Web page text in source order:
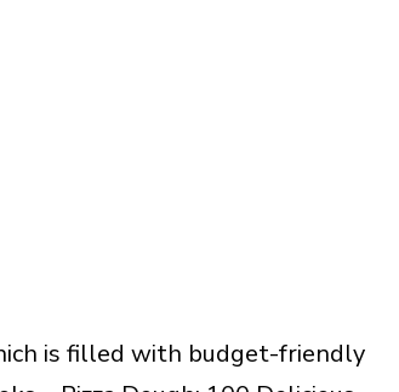
is filled with budget-friendly